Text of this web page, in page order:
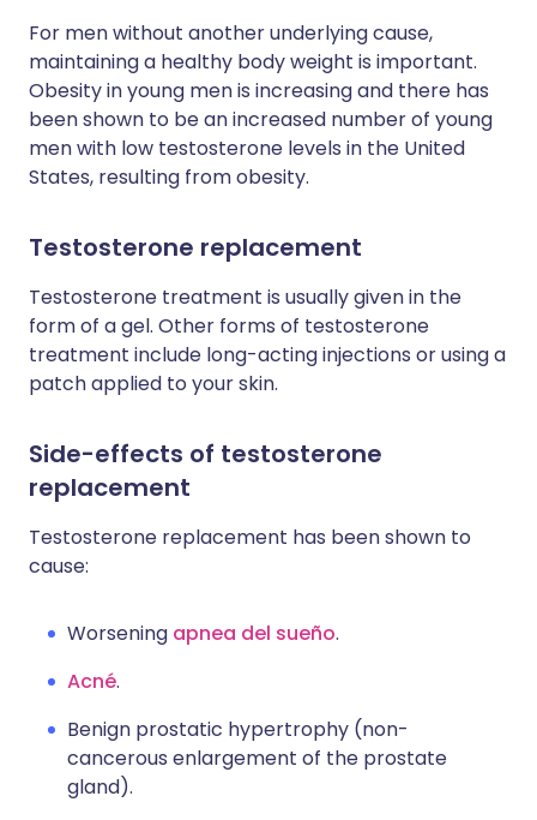
For men without another underlying cause,
maintaining a healthy body weight is important.
Obesity in young men is increasing and there has
been shown to be an increased number of young
men with low testosterone levels in the United
States, resulting from obesity.
Testosterone replacement
Testosterone treatment is usually given in the
form of a gel. Other forms of testosterone
treatment include long-acting injections or using a
patch applied to your skin.
Side-effects of testosterone
replacement
Testosterone replacement has been shown to
cause:
Worsening apnea del sueño.
Acné.
Benign prostatic hypertrophy (non-
cancerous enlargement of the prostate
gland).